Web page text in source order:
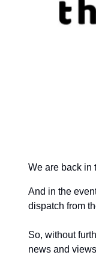
We are back in
And in the
dispatch from
So, without
news and